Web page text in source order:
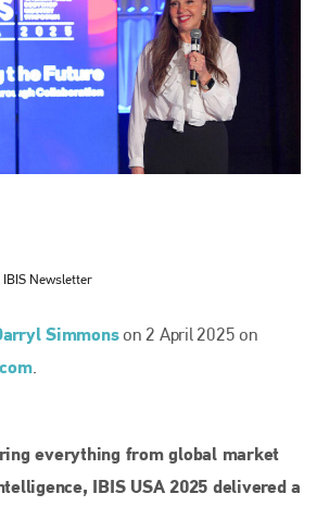
IBIS Newsletter
Simmonson 2 April 2025 on
.
everything from global market
IBIS USA 2025 delivered a